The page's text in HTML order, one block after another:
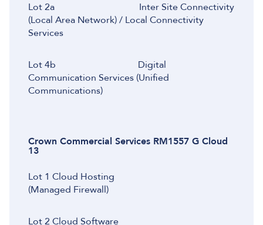
Lot 2a Inter Site Connectivity
(Local Area Network) / Local Connectivity
Services
Lot 4b Digital
Communication Services (Unified
Communications)
Crown Commercial Services RM1557 G Cloud
13
Lot 1 Cloud Hosting
(Managed Firewall)
Lot 2 Cloud Software